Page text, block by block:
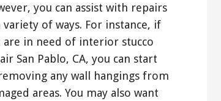
you can assist with repairs
variety of ways. For instance, if
are in need of interior stucco
San Pablo, CA, you can start
any wall hangings from
areas. You may also want